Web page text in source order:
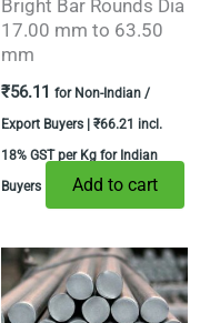
Bright Bar Rounds Dia
17.00 mm to 63.50
mm
₹56.11 for Non-Indian /
Export Buyers | ₹66.21 incl.
18% GST per Kg for Indian
Buyers
Add to cart